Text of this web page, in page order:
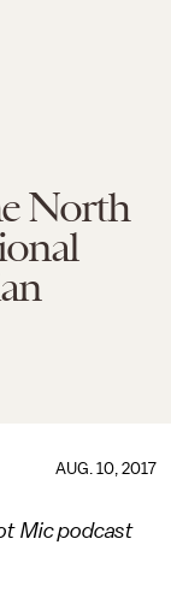
North
AUG. 10, 2017
Mic podcast